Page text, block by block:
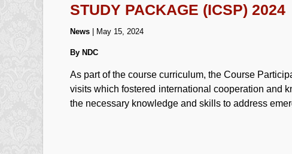
STUDY PACKAGE (ICSP) 2024
News | May 15, 2024
By NDC
As part of the course curriculum, the Course
visits which fostered international cooperation and
the necessary knowledge and skills to address